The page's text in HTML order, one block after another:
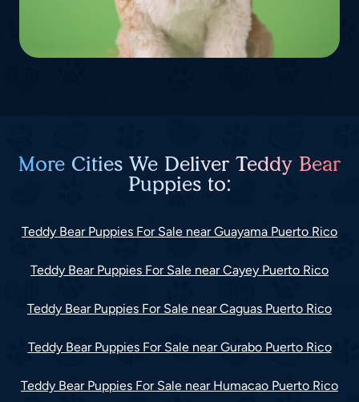
More Cities We Deliver Teddy Bear
Puppies to:
Teddy Bear Puppies For Sale near Guayama Puerto Rico
Teddy Bear Puppies For Sale near Cayey Puerto Rico
Teddy Bear Puppies For Sale near Caguas Puerto Rico
Teddy Bear Puppies For Sale near Gurabo Puerto Rico
Teddy Bear Puppies For Sale near Humacao Puerto Rico